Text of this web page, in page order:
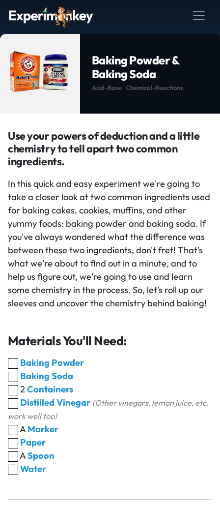
Baking Powder &
Baking Soda
Acid-Base Chemical-Reactions
Use your powers of deduction and a little
chemistry to tell apart two common
ingredients.
In this quick and easy experiment we're going to
take a closer look at two common ingredients used
for baking cakes, cookies, muffins, and other
yummy foods: baking powder and baking soda. If
you've always wondered what the difference was
between these two ingredients, don't fret! That's
what we're about to find out in a minute, and to
help us figure out, we're going to use and learn
some chemistry in the process. So, let's roll up our
sleeves and uncover the chemistry behind baking!
Materials You'll Need:
Baking Powder
Baking Soda
2Containers
Distilled Vinegar (Other vinegars, lemon juice, etc.
work well too)
A Marker
Paper
ASpoon
Water